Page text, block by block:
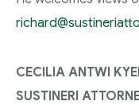
CECILIA ANTWI
SUSTINERI